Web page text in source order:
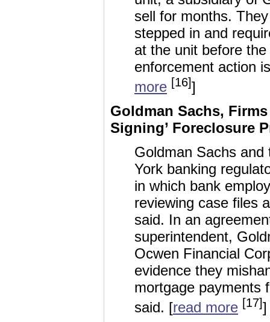
sell for months.
stepped in and
at the unit before
enforcement action
more [16]]
Goldman Sachs,
Signing’ Foreclosure
Goldman Sachs
York banking
in which bank
reviewing case files
said. In an
superintendent,
Ocwen Financial
evidence they
mortgage payments
said. [read more [17]]